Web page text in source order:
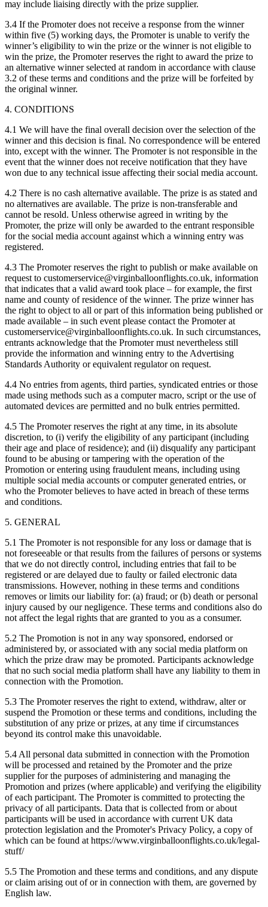
may include liaising directly with the prize supplier.
3.4 If the Promoter does not receive a response from the winner
within five (5) working days, the Promoter is unable to verify the
winner’s eligibility to win the prize or the winner is not eligible to
win the prize, the Promoter reserves the right to award the prize to
an alternative winner selected at random in accordance with clause
3.2 of these terms and conditions and the prize will be forfeited by
the original winner.
4. CONDITIONS
4.1 We will have the final overall decision over the selection of the
winner and this decision is final. No correspondence will be entered
into, except with the winner. The Promoter is not responsible in the
event that the winner does not receive notification that they have
won due to any technical issue affecting their social media account.
4.2 There is no cash alternative available. The prize is as stated and
no alternatives are available. The prize is non-transferable and
cannot be resold. Unless otherwise agreed in writing by the
Promoter, the prize will only be awarded to the entrant responsible
for the social media account against which a winning entry was
registered.
4.3 The Promoter reserves the right to publish or make available on
request to customerservice@virginballoonflights.co.uk, information
that indicates that a valid award took place – for example, the first
name and county of residence of the winner. The prize winner has
the right to object to all or part of this information being published or
made available – in such event please contact the Promoter at
customerservice@virginballoonflights.co.uk. In such circumstances,
entrants acknowledge that the Promoter must nevertheless still
provide the information and winning entry to the Advertising
Standards Authority or equivalent regulator on request.
4.4 No entries from agents, third parties, syndicated entries or those
made using methods such as a computer macro, script or the use of
automated devices are permitted and no bulk entries permitted.
4.5 The Promoter reserves the right at any time, in its absolute
discretion, to (i) verify the eligibility of any participant (including
their age and place of residence); and (ii) disqualify any participant
found to be abusing or tampering with the operation of the
Promotion or entering using fraudulent means, including using
multiple social media accounts or computer generated entries, or
who the Promoter believes to have acted in breach of these terms
and conditions.
5. GENERAL
5.1 The Promoter is not responsible for any loss or damage that is
not foreseeable or that results from the failures of persons or systems
that we do not directly control, including entries that fail to be
registered or are delayed due to faulty or failed electronic data
transmissions. However, nothing in these terms and conditions
removes or limits our liability for: (a) fraud; or (b) death or personal
injury caused by our negligence. These terms and conditions also do
not affect the legal rights that are granted to you as a consumer.
5.2 The Promotion is not in any way sponsored, endorsed or
administered by, or associated with any social media platform on
which the prize draw may be promoted. Participants acknowledge
that no such social media platform shall have any liability to them in
connection with the Promotion.
5.3 The Promoter reserves the right to extend, withdraw, alter or
suspend the Promotion or these terms and conditions, including the
substitution of any prize or prizes, at any time if circumstances
beyond its control make this unavoidable.
5.4 All personal data submitted in connection with the Promotion
will be processed and retained by the Promoter and the prize
supplier for the purposes of administering and managing the
Promotion and prizes (where applicable) and verifying the eligibility
of each participant. The Promoter is committed to protecting the
privacy of all participants. Data that is collected from or about
participants will be used in accordance with current UK data
protection legislation and the Promoter's Privacy Policy, a copy of
which can be found at https://www.virginballoonflights.co.uk/legal-
stuff/
5.5 The Promotion and these terms and conditions, and any dispute
or claim arising out of or in connection with them, are governed by
English law.